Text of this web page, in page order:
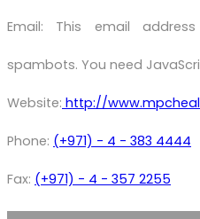
Email: This email
spambots. You need
Website: http://
Phone: (+971) - 4 - 383 4444
Fax: (+971) - 4 - 357 2255